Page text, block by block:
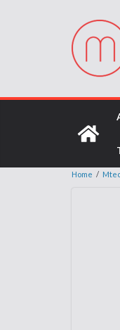
Home /